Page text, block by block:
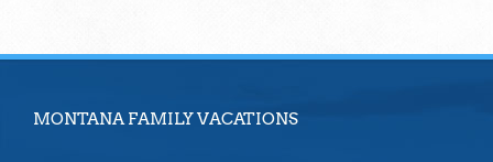
MONTANA FAMILY VACATIONS